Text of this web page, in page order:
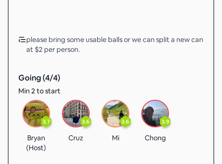
please bring some usable balls or we can split a new can
at $2 per person.
Going (4/4)
Min 2 to start
3.7
Bryan
(Host)
3.6
Cruz
3.6
Mi
3.9
Chong